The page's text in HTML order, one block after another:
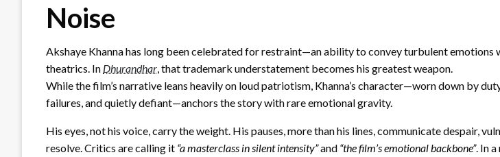
Noise
Akshaye Khanna has long been celebrated for restraint—an ability to convey turbulent emotions
theatrics. In Dhurandhar, that trademark understatement becomes his greatest weapon.
While the film’s narrative leans heavily on loud patriotism, Khanna’s character—worn down by
failures, and quietly defiant—anchors the story with rare emotional gravity.
His eyes, not his voice, carry the weight. His pauses, more than his lines, communicate despair,
resolve. Critics are calling it “a masterclass in silent intensity”and “the film’s emotional backbone”. In